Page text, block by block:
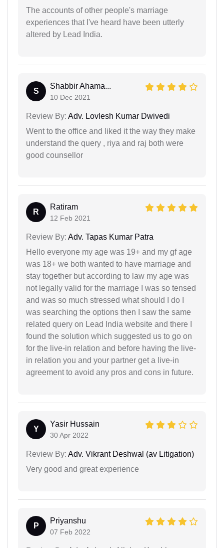
The accounts of other people's marriage
experiences that I've heard have been utterly
altered by Lead India.
S
Shabbir Ahama...
10 Dec 2021
Review By: Adv. Lovlesh Kumar Dwivedi
Went to the office and liked it the way they make
understand the query , riya and raj both were
good counsellor
R
Ratiram
12 Feb 2021
Review By: Adv. Tapas Kumar Patra
Hello everyone my age was 19+ and my gf age
was 18+ we both wanted to have marriage and
stay together but according to law my age was
not legally valid for the marriage I was so tensed
and was so much stressed what should I do I
was searching the options then I saw the same
related query on Lead India website and there I
found the solution which suggested us to go on
for the live-in relation and before having the live-
in relation you and your partner get a live-in
agreement to avoid any pros and cons in future.
Y
Yasir Hussain
30 Apr 2022
Review By: Adv. Vikrant Deshwal (av Litigation)
Very good and great experience
P
Priyanshu
07 Feb 2022